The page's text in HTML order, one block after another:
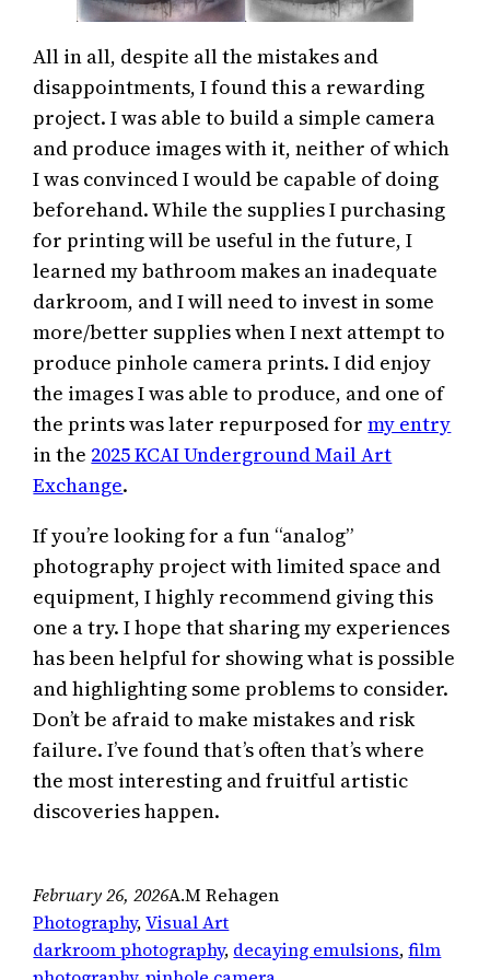
All in all, despite all the mistakes and
disappointments, I found this a rewarding
project. I was able to build a simple camera
and produce images with it, neither of which
I was convinced I would be capable of doing
beforehand. While the supplies I purchasing
for printing will be useful in the future, I
learned my bathroom makes an inadequate
darkroom, and I will need to invest in some
more/better supplies when I next attempt to
produce pinhole camera prints. I did enjoy
the images I was able to produce, and one of
the prints was later repurposed formy entry
in the 2025 KCAI Underground Mail Art
Exchange.
If you’re looking for a fun “analog”
photography project with limited space and
equipment, I highly recommend giving this
one a try. I hope that sharing my experiences
has been helpful for showing what is possible
and highlighting some problems to consider.
Don’t be afraid to make mistakes and risk
failure. I’ve found that’s often that’s where
the most interesting and fruitful artistic
discoveries happen.
February 26, 2026A.M Rehagen
Photography, Visual Art
darkroom photography, decaying emulsions, film